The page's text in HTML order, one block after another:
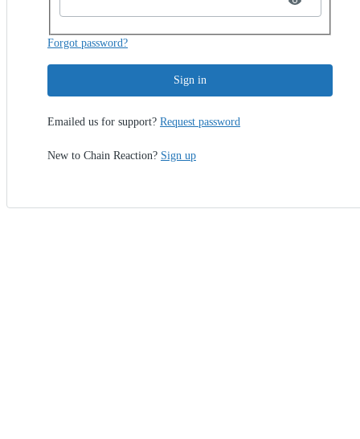
Forgot password?
Sign in
Emailed us for support? Request password
New to Chain Reaction? Sign up